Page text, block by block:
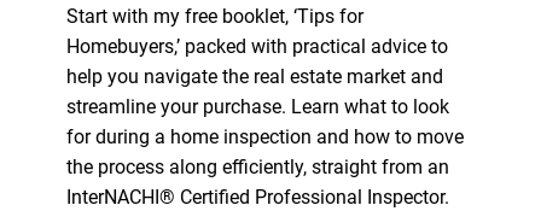
Start with my free booklet, ‘Tips for
Homebuyers,’ packed with practical advice to
help you navigate the real estate market and
streamline your purchase. Learn what to look
for during a home inspection and how to move
the process along efficiently, straight from an
InterNACHI® Certified Professional Inspector.